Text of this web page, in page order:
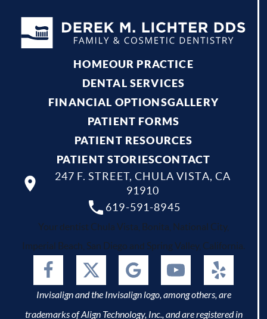
HOMEOUR PRACTICE
DENTAL SERVICES
FINANCIAL OPTIONSGALLERY
PATIENT FORMS
PATIENT RESOURCES
PATIENT STORIESCONTACT
619-591-8945
247 F. STREET, CHULA VISTA, CA
91910
Your dentist Chula Vista, Bonita, National City,
Imperial Beach, San Diego and Spring Valley, California.
Invisalign and the Invisalign logo, among others, are
trademarks of Align Technology, Inc., and are registered in